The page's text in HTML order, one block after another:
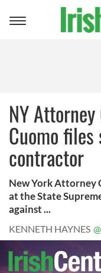
Toggle
NY
Cuomo
contractor
New York Attorney
at the State
against ...
KENNETH HAYNES